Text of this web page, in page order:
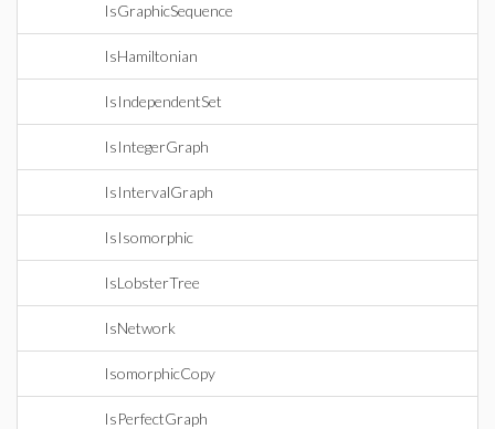
IsGraphicSequence
IsHamiltonian
IsIndependentSet
IsIntegerGraph
IsIntervalGraph
IsIsomorphic
IsLobsterTree
IsNetwork
IsomorphicCopy
IsPerfectGraph